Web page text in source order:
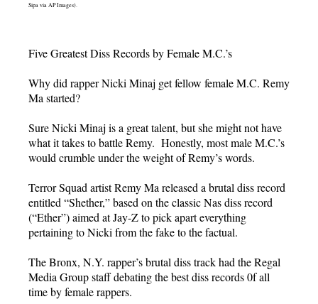
Sipa via AP Images).
Five Greatest Diss Records by Female M.C.’s
Why did rapper Nicki Minaj get fellow female M.C. Remy
Ma started?
Sure Nicki Minaj is a great talent, but she might not have
what it takes to battle Remy. Honestly, most male M.C.’s
would crumble under the weight of Remy’s words.
Terror Squad artist Remy Ma released a brutal diss record
entitled “Shether,” based on the classic Nas diss record
(“Ether”) aimed at Jay-Z to pick apart everything
pertaining to Nicki from the fake to the factual.
The Bronx, N.Y. rapper’s brutal diss track had the Regal
Media Group staff debating the best diss records 0f all
time by female rappers.